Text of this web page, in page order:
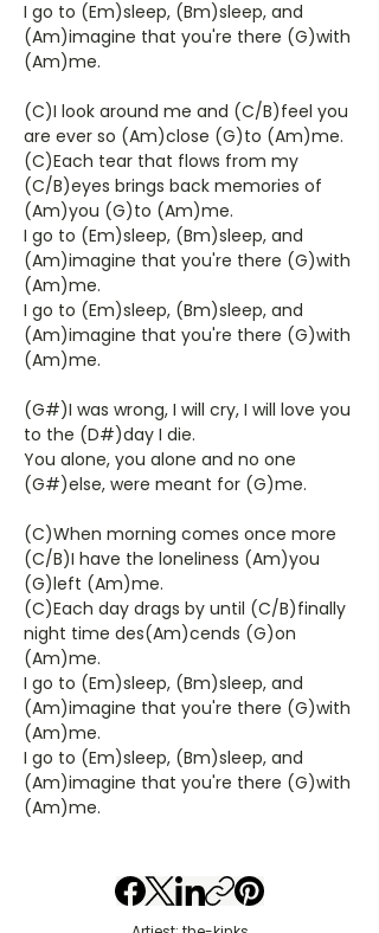
I go to (Em)sleep, (Bm)sleep, and
(Am)imagine that you're there (G)with
(Am)me.
(C)I look around me and (C/B)feel you
are ever so (Am)close (G)to (Am)me.
(C)Each tear that flows from my
(C/B)eyes brings back memories of
(Am)you (G)to (Am)me.
I go to (Em)sleep, (Bm)sleep, and
(Am)imagine that you're there (G)with
(Am)me.
I go to (Em)sleep, (Bm)sleep, and
(Am)imagine that you're there (G)with
(Am)me.
(G#)I was wrong, I will cry, I will love you
to the (D#)day I die.
You alone, you alone and no one
(G#)else, were meant for (G)me.
(C)When morning comes once more
(C/B)I have the loneliness (Am)you
(G)left (Am)me.
(C)Each day drags by until (C/B)finally
night time des(Am)cends (G)on
(Am)me.
I go to (Em)sleep, (Bm)sleep, and
(Am)imagine that you're there (G)with
(Am)me.
I go to (Em)sleep, (Bm)sleep, and
(Am)imagine that you're there (G)with
(Am)me.